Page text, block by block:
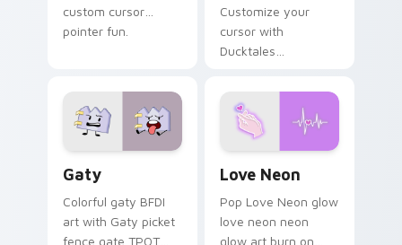
custom cursor
pointer fun.
Customize your
cursor with
Ducktales
Gaty
Colorful gaty BFDI
art with Gaty picket
fence gate TPOT
Love Neon
Pop Love Neon glow
love neon neon
glow art burn on